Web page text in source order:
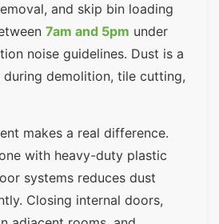
and skip bin loading
7am and 5pm under
noise guidelines. Dust is a
demolition, tile cutting,
makes a real difference.
with heavy-duty plastic
systems reduces dust
Closing internal doors,